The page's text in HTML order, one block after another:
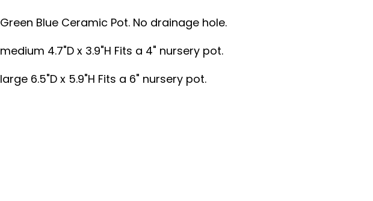
Green Blue Ceramic Pot. No drainage hole.
medium 4.7"D x 3.9"H Fits a 4" nursery pot.
large 6.5"D x 5.9"H Fits a 6" nursery pot.